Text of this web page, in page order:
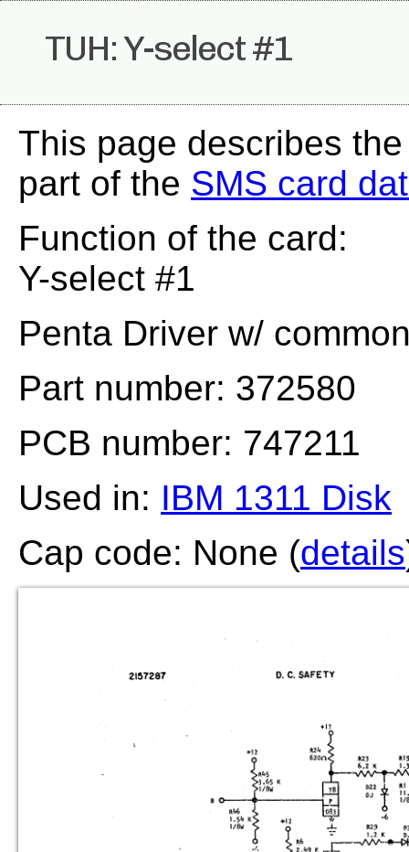
TUH: Y-select #1
This page describes
part of the SMS card
Function of the card:
Y-select #1
Penta Driver w/
Part number: 372580
PCB number: 747211
Used in: IBM 1311 Disk
Cap code: None (details